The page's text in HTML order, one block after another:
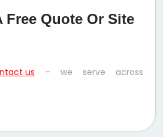
Free Quote Or Site
us – we serve across